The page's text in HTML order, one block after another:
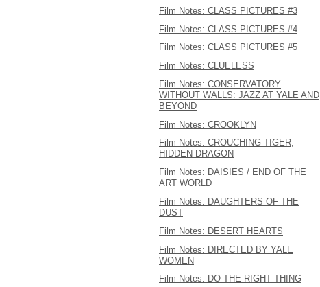
Film Notes: CLASS PICTURES #3
Film Notes: CLASS PICTURES #4
Film Notes: CLASS PICTURES #5
Film Notes: CLUELESS
Film Notes: CONSERVATORY
WITHOUT WALLS: JAZZ AT YALE AND
BEYOND
Film Notes: CROOKLYN
Film Notes: CROUCHING TIGER,
HIDDEN DRAGON
Film Notes: DAISIES / END OF THE
ART WORLD
Film Notes: DAUGHTERS OF THE
DUST
Film Notes: DESERT HEARTS
Film Notes: DIRECTED BY YALE
WOMEN
Film Notes: DO THE RIGHT THING